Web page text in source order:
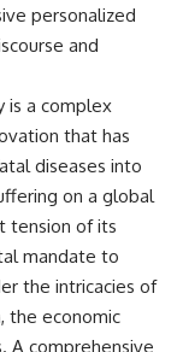
personalized
and
is a complex
that has
diseases into
on a global
tension of its
mandate to
the intricacies of
the economic
A comprehensive